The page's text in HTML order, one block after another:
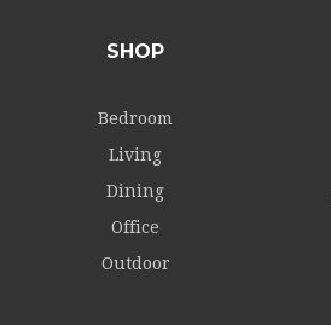
SHOP
Bedroom
Living
Dining
Office
Outdoor